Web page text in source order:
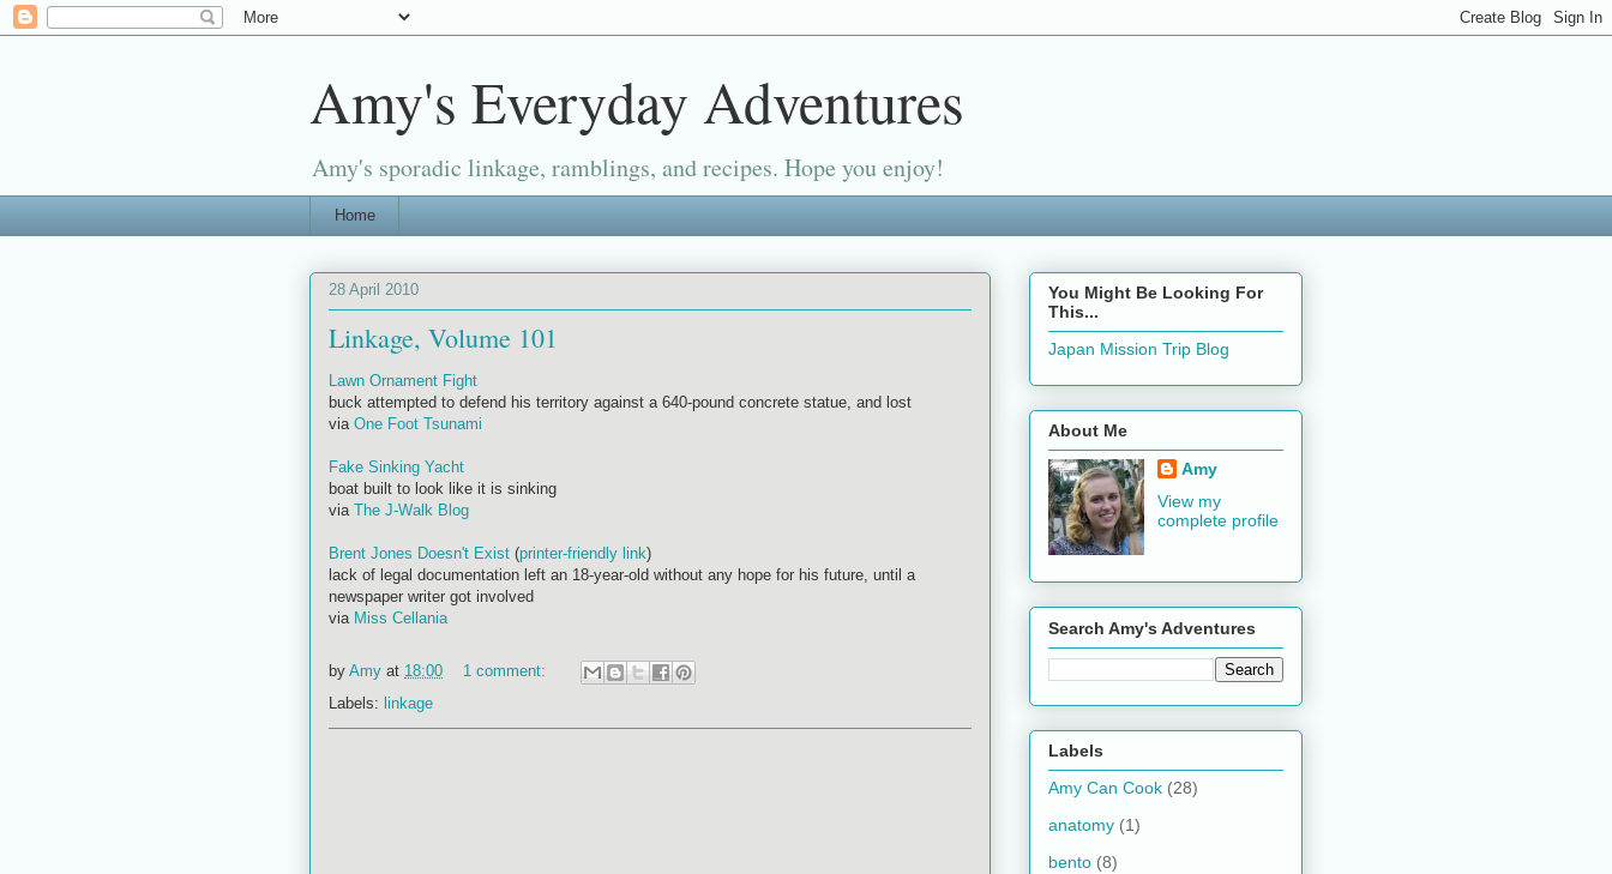
Amy's Everyday Adventures
Amy's sporadic linkage, ramblings, and recipes. Hope you enjoy!
Home
28 April 2010
Linkage, Volume 101
Lawn Ornament Fight
buck attempted to defend his territory against a 640-pound concrete statue, and lost
via One Foot Tsunami
Fake Sinking Yacht
boat built to look like it is sinking
via The J-Walk Blog
Brent Jones Doesn't Exist (printer-friendly link)
lack of legal documentation left an 18-year-old without any hope for his future, until a
newspaper writer got involved
via Miss Cellania
by Amy at 18:00
1 comment:
Labels: linkage
You Might Be Looking For
This...
Japan Mission Trip Blog
About Me
Amy
View my
complete profile
Search Amy's Adventures
Labels
Amy Can Cook (28)
anatomy (1)
bento (8)